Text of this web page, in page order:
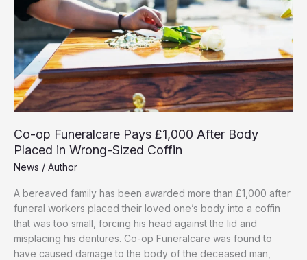
Co-op Funeralcare Pays £1,000 After Body
Placed in Wrong-Sized Coffin
News / Author
A bereaved family has been awarded more than £1,000 after
funeral workers placed their loved one’s body into a coffin
that was too small, forcing his head against the lid and
misplacing his dentures. Co-op Funeralcare was found to
have caused damage to the body of the deceased man,